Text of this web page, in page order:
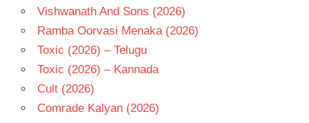
Vishwanath And Sons (2026)
Ramba Oorvasi Menaka (2026)
Toxic (2026) – Telugu
Toxic (2026) – Kannada
Cult (2026)
Comrade Kalyan (2026)